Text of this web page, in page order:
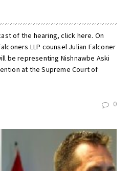
of the hearing, click here. On
LLP counsel Julian Falconer
be representing Nishnawbe Aski
at the Supreme Court of
0